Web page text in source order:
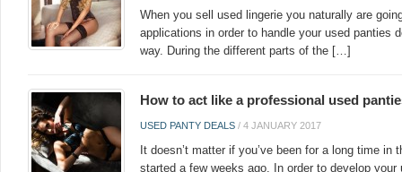
When you sell used lingerie you naturally are
applications in order to handle your used panties
way. During the different parts of the […]
How to act like a professional used
USED PANTY DEALS / 4 JANUARY 2017
It doesn’t matter if you’ve been for a long time
started a few weeks ago. In order to develop